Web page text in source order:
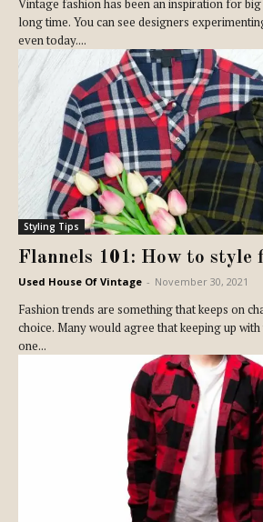
Vintage fashion has been an inspiration for
long time. You can see designers
even today....
Styling Tips
Flannels 101: How to style
Used House Of Vintage - November 30, 2021
Fashion trends are something that keeps on
choice. Many would agree that keeping up
one...